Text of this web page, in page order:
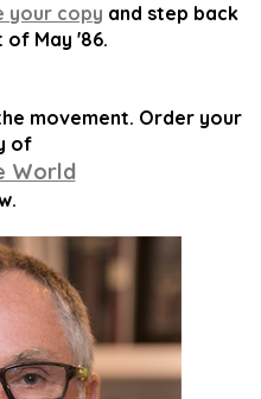
your copy and step back
May '86.
movement. Order your
of
World